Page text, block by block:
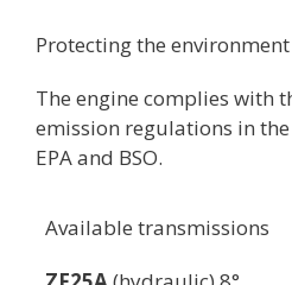
Protecting the environment
The engine complies with
emission regulations in the
EPA and BSO.
Available transmissions